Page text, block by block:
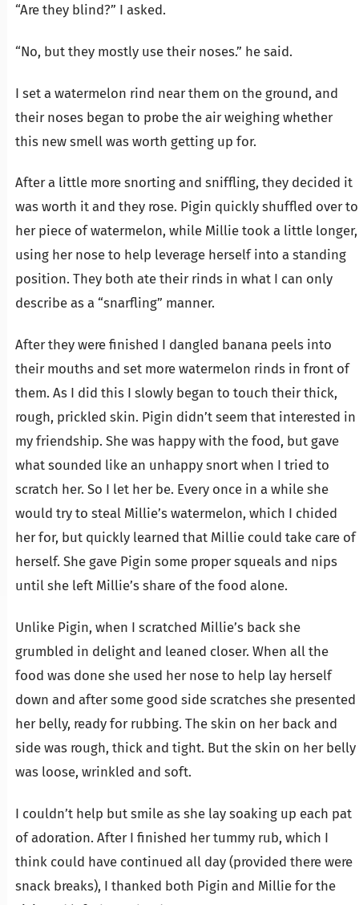
“Are they blind?” I asked.
“No, but they mostly use their noses.” he said.
I set a watermelon rind near them on the ground, and
their noses began to probe the air weighing whether
this new smell was worth getting up for.
After a little more snorting and sniffling, they decided it
was worth it and they rose. Pigin quickly shuffled over to
her piece of watermelon, while Millie took a little longer,
using her nose to help leverage herself into a standing
position. They both ate their rinds in what I can only
describe as a “snarfling” manner.
After they were finished I dangled banana peels into
their mouths and set more watermelon rinds in front of
them. As I did this I slowly began to touch their thick,
rough, prickled skin. Pigin didn’t seem that interested in
my friendship. She was happy with the food, but gave
what sounded like an unhappy snort when I tried to
scratch her. So I let her be. Every once in a while she
would try to steal Millie’s watermelon, which I chided
her for, but quickly learned that Millie could take care of
herself. She gave Pigin some proper squeals and nips
until she left Millie’s share of the food alone.
Unlike Pigin, when I scratched Millie’s back she
grumbled in delight and leaned closer. When all the
food was done she used her nose to help lay herself
down and after some good side scratches she presented
her belly, ready for rubbing. The skin on her back and
side was rough, thick and tight. But the skin on her belly
was loose, wrinkled and soft.
I couldn’t help but smile as she lay soaking up each pat
of adoration. After I finished her tummy rub, which I
think could have continued all day (provided there were
snack breaks), I thanked both Pigin and Millie for the